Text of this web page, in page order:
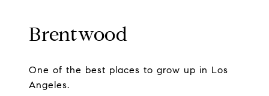
Brentwood
One of the best places to grow up in Los
Angeles.